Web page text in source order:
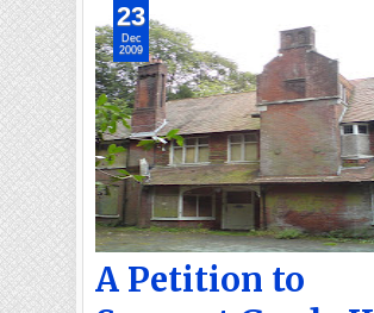
A Petition to
23
Dec
2009